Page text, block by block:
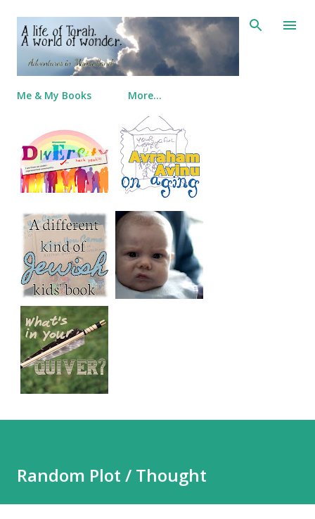
Skip to main content
Me & My Books More…
Random Plot / Thought